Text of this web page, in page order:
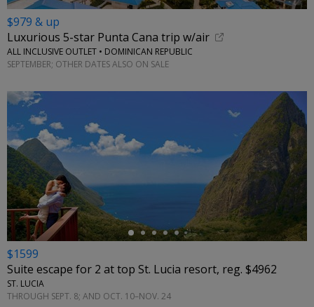
$979 & up
Luxurious 5-star Punta Cana trip w/air
ALL INCLUSIVE OUTLET • DOMINICAN REPUBLIC
SEPTEMBER; OTHER DATES ALSO ON SALE
←
$1599
Suite escape for 2 at top St. Lucia resort, reg. $4962
ST. LUCIA
THROUGH SEPT. 8; AND OCT. 10–NOV. 24